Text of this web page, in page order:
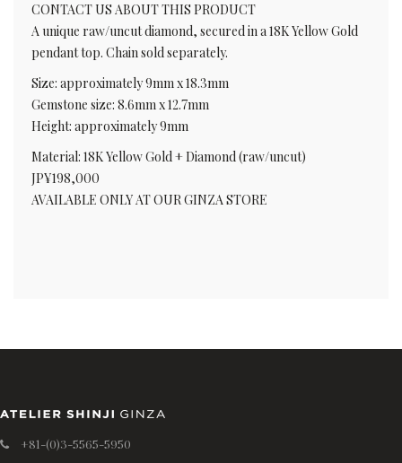
CONTACT US ABOUT THIS PRODUCT
A unique raw/uncut diamond, secured in a 18K Yellow Gold
pendant top. Chain sold separately.
Size: approximately 9mm x 18.3mm
Gemstone size: 8.6mm x 12.7mm
Height: approximately 9mm
Material: 18K Yellow Gold + Diamond (raw/uncut)
JP¥198,000
AVAILABLE ONLY AT OUR GINZA STORE
+81-(0)3-5565-5950